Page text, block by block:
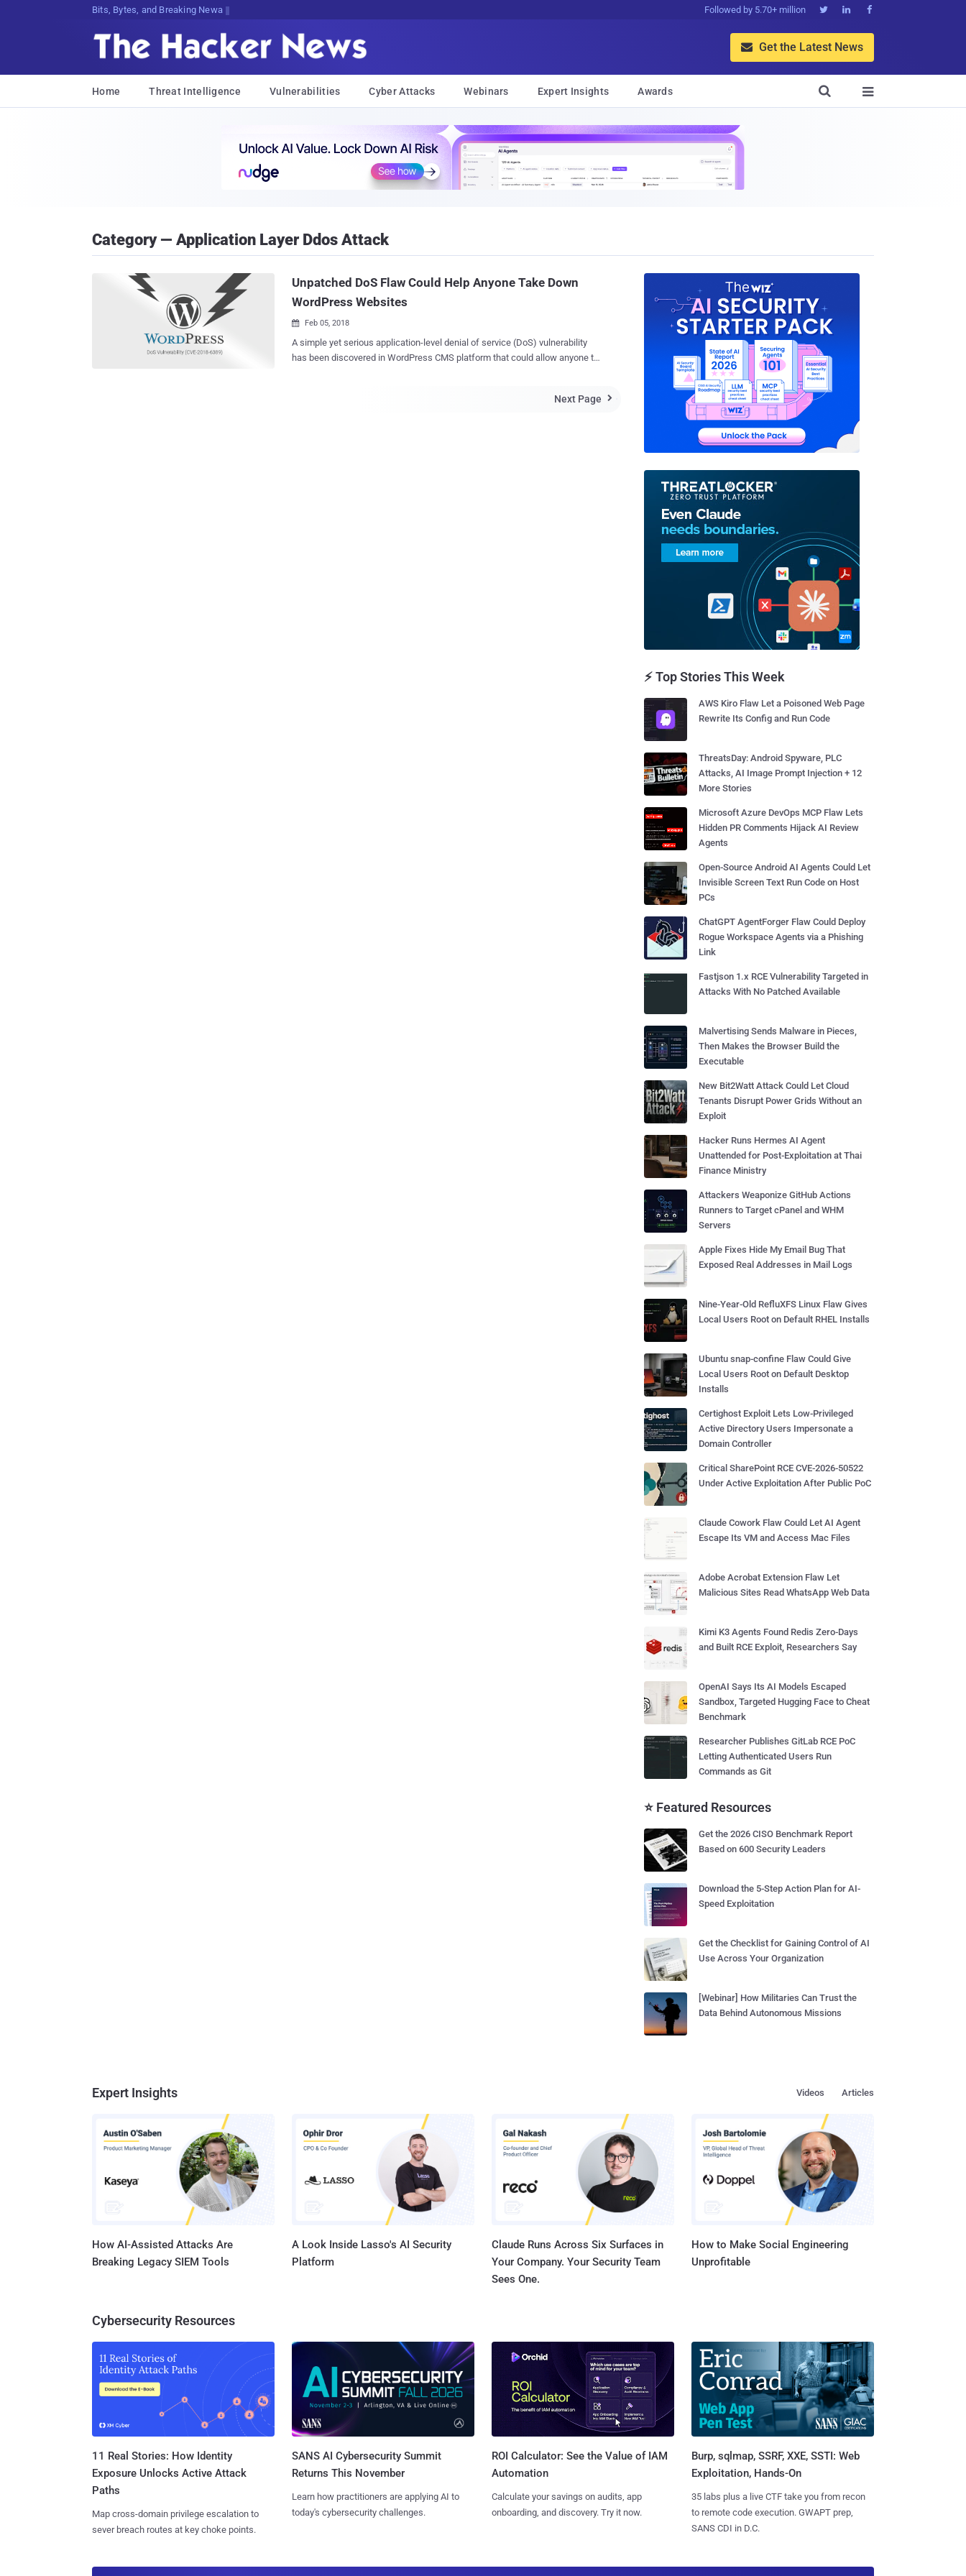
Bits, Bytes, and Breaking News Followed by 5.70+ million   
 Get the Latest News
Home Threat Intelligence Vulnerabilities Cyber Attacks Webinars Expert Insights Awards 

Category — Application Layer Ddos Attack
Unpatched DoS Flaw Could Help Anyone Take Down
WordPress Websites
 Feb 05, 2018
A simple yet serious application-level denial of service (DoS) vulnerability
has been discovered in WordPress CMS platform that could allow anyone to
Next Page 
⚡ Top Stories This Week
AWS Kiro Flaw Let a Poisoned Web Page
Rewrite Its Config and Run Code
ThreatsDay: Android Spyware, PLC
Attacks, AI Image Prompt Injection + 12
More Stories
Microsoft Azure DevOps MCP Flaw Lets
Hidden PR Comments Hijack AI Review
Agents
Open-Source Android AI Agents Could Let
Invisible Screen Text Run Code on Host
PCs
ChatGPT AgentForger Flaw Could Deploy
Rogue Workspace Agents via a Phishing
Link
Fastjson 1.x RCE Vulnerability Targeted in
Attacks With No Patched Available
Malvertising Sends Malware in Pieces,
Then Makes the Browser Build the
Executable
New Bit2Watt Attack Could Let Cloud
Tenants Disrupt Power Grids Without an
Exploit
Hacker Runs Hermes AI Agent
Unattended for Post-Exploitation at Thai
Finance Ministry
Attackers Weaponize GitHub Actions
Runners to Target cPanel and WHM
Servers
Apple Fixes Hide My Email Bug That
Exposed Real Addresses in Mail Logs
Nine-Year-Old RefluXFS Linux Flaw Gives
Local Users Root on Default RHEL Installs
Ubuntu snap-confine Flaw Could Give
Local Users Root on Default Desktop
Installs
Certighost Exploit Lets Low-Privileged
Active Directory Users Impersonate a
Domain Controller
Critical SharePoint RCE CVE-2026-50522
Under Active Exploitation After Public PoC
Claude Cowork Flaw Could Let AI Agent
Escape Its VM and Access Mac Files
Adobe Acrobat Extension Flaw Let
Malicious Sites Read WhatsApp Web Data
Kimi K3 Agents Found Redis Zero-Days
and Built RCE Exploit, Researchers Say
OpenAI Says Its AI Models Escaped
Sandbox, Targeted Hugging Face to Cheat
Benchmark
Researcher Publishes GitLab RCE PoC
Letting Authenticated Users Run
Commands as Git
⭐ Featured Resources
Get the 2026 CISO Benchmark Report
Based on 600 Security Leaders
Download the 5-Step Action Plan for AI-
Speed Exploitation
Get the Checklist for Gaining Control of AI
Use Across Your Organization
[Webinar] How Militaries Can Trust the
Data Behind Autonomous Missions
Expert Insights Articles
Videos
How AI-Assisted Attacks Are
Breaking Legacy SIEM Tools
A Look Inside Lasso's AI Security
Platform
Claude Runs Across Six Surfaces in
Your Company. Your Security Team
Sees One.
How to Make Social Engineering
Unprofitable
Cybersecurity Resources
11 Real Stories: How Identity
Exposure Unlocks Active Attack
Paths
Map cross-domain privilege escalation to
sever breach routes at key choke points.
SANS AI Cybersecurity Summit
Returns This November
Learn how practitioners are applying AI to
today's cybersecurity challenges.
ROI Calculator: See the Value of IAM
Automation
Calculate your savings on audits, app
onboarding, and discovery. Try it now.
Burp, sqlmap, SSRF, XXE, SSTI: Web
Exploitation, Hands-On
35 labs plus a live CTF take you from recon
to remote code execution. GWAPT prep,
SANS CDI in D.C.